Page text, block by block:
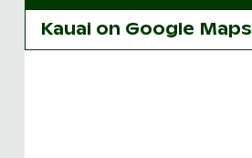
Kauai on Google Maps